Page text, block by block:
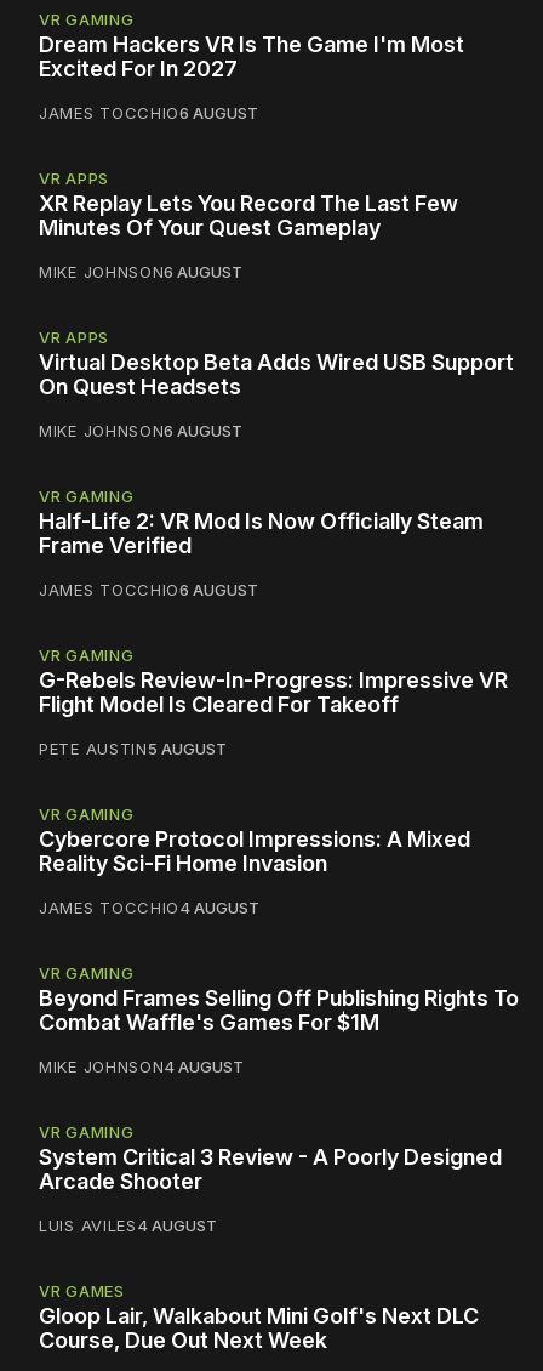
VR GAMING
Dream Hackers VR Is The Game I'm Most
Excited For In 2027
JAMES TOCCHIO6 AUGUST
VR APPS
XR Replay Lets You Record The Last Few
Minutes Of Your Quest Gameplay
MIKE JOHNSON6 AUGUST
VR APPS
Virtual Desktop Beta Adds Wired USB Support
On Quest Headsets
MIKE JOHNSON6 AUGUST
VR GAMING
Half-Life 2: VR Mod Is Now Officially Steam
Frame Verified
JAMES TOCCHIO6 AUGUST
VR GAMING
G-Rebels Review-In-Progress: Impressive VR
Flight Model Is Cleared For Takeoff
PETE AUSTIN5 AUGUST
VR GAMING
Cybercore Protocol Impressions: A Mixed
Reality Sci-Fi Home Invasion
JAMES TOCCHIO4 AUGUST
VR GAMING
Beyond Frames Selling Off Publishing Rights To
Combat Waffle's Games For $1M
MIKE JOHNSON4 AUGUST
VR GAMING
System Critical 3 Review - A Poorly Designed
Arcade Shooter
LUIS AVILES4 AUGUST
VR GAMES
Gloop Lair, Walkabout Mini Golf's Next DLC
Course, Due Out Next Week